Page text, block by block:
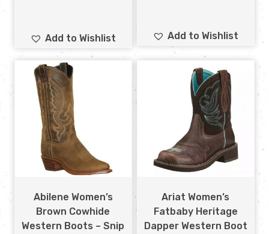
Add to Wishlist Add to Wishlist
Abilene Women’s
Brown Cowhide
Western Boots – Snip
Ariat Women’s
Fatbaby Heritage
Dapper Western Boot